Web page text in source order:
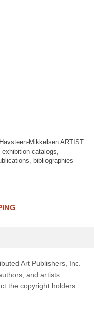
Mikkelsen ARTIST
catalogs,
bibliographies
Art Publishers, Inc.
and artists.
the copyright holders.